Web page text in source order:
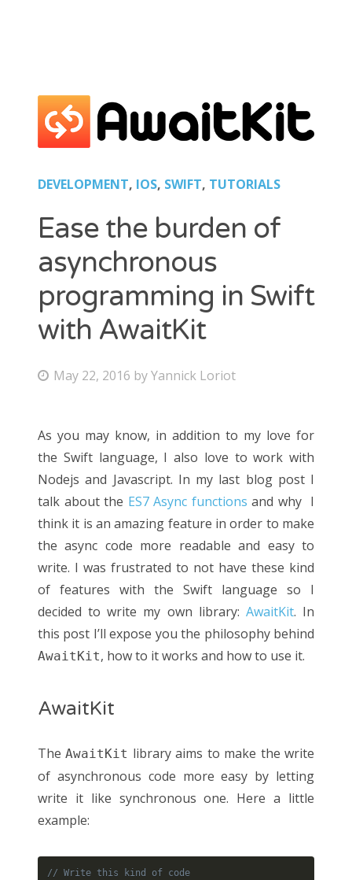
DEVELOPMENT, IOS, SWIFT, TUTORIALS
Ease the burden of
asynchronous
programming in Swift
with AwaitKit
May 22, 2016 byYannick Loriot
As you may know, in addition to my love for
the Swift language, I also love to work with
Nodejs and Javascript. In my last blog post I
talk about the ES7 Async functions and why I
think it is an amazing feature in order to make
the async code more readable and easy to
write. I was frustrated to not have these kind
of features with the Swift language so I
decided to write my own library: AwaitKit. In
this post I’ll expose you the philosophy behind
AwaitKit, how to it works and how to use it.
AwaitKit
TheAwaitKit library aims to make the write
of asynchronous code more easy by letting
write it like synchronous one. Here a little
example:
// Write this kind of code
Flash Builder
Guideline
Kinect
Windows
Wordpress
BLOGROLL
*caption
Lionel Paolini
Petite Poissone